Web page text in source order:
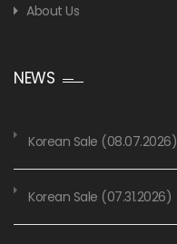
About Us
NEWS
Korean Sale (08.07.2026)
Korean Sale (07.31.2026)